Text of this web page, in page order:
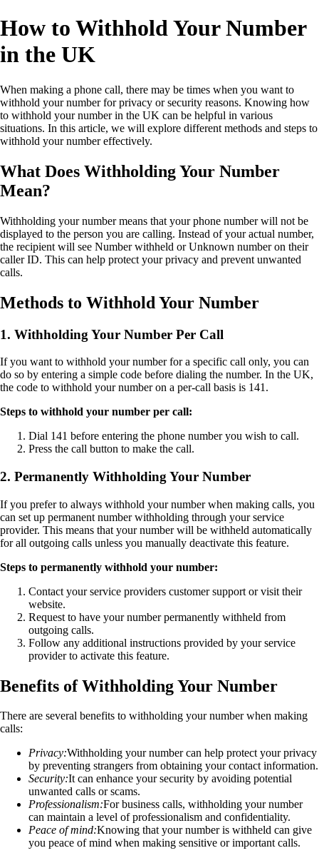
How to Withhold Your Number
in the UK
When making a phone call, there may be times when you want to
withhold your number for privacy or security reasons. Knowing how
to withhold your number in the UK can be helpful in various
situations. In this article, we will explore different methods and steps to
withhold your number effectively.
What Does Withholding Your Number
Mean?
Withholding your number means that your phone number will not be
displayed to the person you are calling. Instead of your actual number,
the recipient will see Number withheld or Unknown number on their
caller ID. This can help protect your privacy and prevent unwanted
calls.
Methods to Withhold Your Number
1. Withholding Your Number Per Call
If you want to withhold your number for a specific call only, you can
do so by entering a simple code before dialing the number. In the UK,
the code to withhold your number on a per-call basis is 141.
Steps to withhold your number per call:
Dial 141 before entering the phone number you wish to call.
Press the call button to make the call.
2. Permanently Withholding Your Number
If you prefer to always withhold your number when making calls, you
can set up permanent number withholding through your service
provider. This means that your number will be withheld automatically
for all outgoing calls unless you manually deactivate this feature.
Steps to permanently withhold your number:
Contact your service providers customer support or visit their
website.
Request to have your number permanently withheld from
outgoing calls.
Follow any additional instructions provided by your service
provider to activate this feature.
Benefits of Withholding Your Number
There are several benefits to withholding your number when making
calls:
Privacy:Withholding your number can help protect your privacy
by preventing strangers from obtaining your contact information.
Security:It can enhance your security by avoiding potential
unwanted calls or scams.
Professionalism:For business calls, withholding your number
can maintain a level of professionalism and confidentiality.
Peace of mind:Knowing that your number is withheld can give
you peace of mind when making sensitive or important calls.